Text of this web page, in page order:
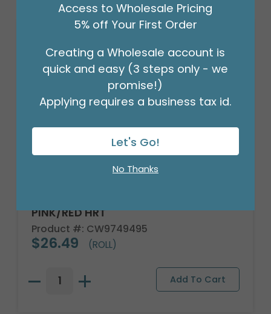
PINK/RED HRT
Product #: CW9749495
$26.49 (ROLL)
Access to Wholesale Pricing
5% off Your First Order
Creating a Wholesale account is
quick and easy (3 steps only - we
promise!)
Applying requires a business tax id.
Let's Go!
No Thanks